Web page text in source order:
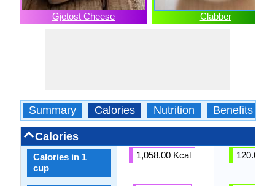
Gjetost Cheese Clabber
Summary Calories Nutrition Benefits
Calories
Calories in 1
cup
1,058.00 Kcal 120.00